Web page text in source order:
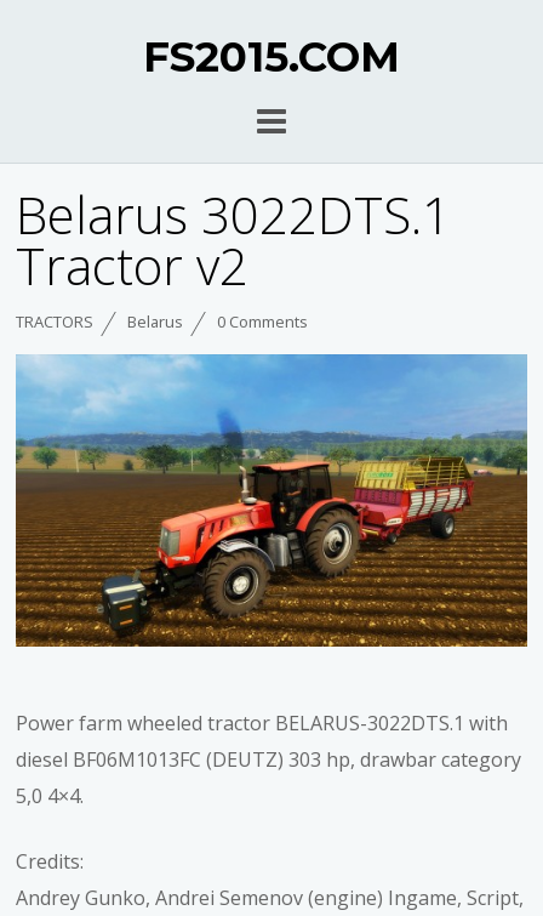
FS2015.COM
Belarus 3022DTS.1
Tractor v2
TRACTORS Belarus 0 Comments
Power farm wheeled tractor BELARUS-3022DTS.1 with
diesel BF06M1013FC (DEUTZ) 303 hp, drawbar category
5,0 4×4.
Credits:
Andrey Gunko, Andrei Semenov (engine) Ingame, Script,